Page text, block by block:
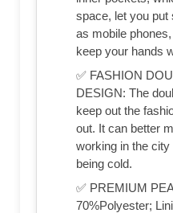
space, let you
as mobile
keep your hands
✅ FASHION
DESIGN: The
keep out the
out. It can better
working in the
being cold.
✅ PREMIUM
70%Polyester;